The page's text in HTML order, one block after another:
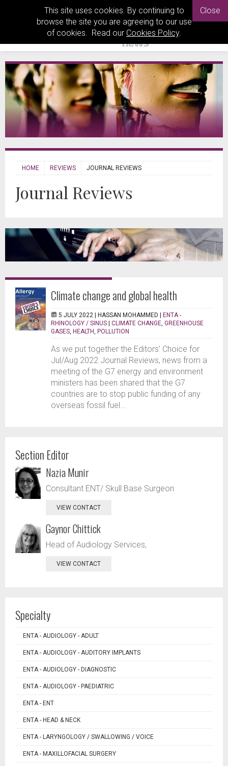
This site uses cookies. By continuing to
browse the site you are agreeing to our use
of cookies. Read our Cookies Policy.
Close
HOME REVIEWS JOURNAL REVIEWS
Journal Reviews
Climate change and global health
5 JULY 2022 | HASSAN MOHAMMED | ENTA -
RHINOLOGY / SINUS | CLIMATE CHANGE GREENHOUSE
GASES HEALTH POLLUTION
As we put together the Editors’ Choice for
Jul/Aug 2022 Journal Reviews, news from a
meeting of the G7 energy and environment
ministers has been shared that the G7
countries are to stop public funding of any
overseas fossil fuel...
Section Editor
Nazia Munir
Consultant ENT/ Skull Base Surgeon
VIEW CONTACT
Gaynor Chittick
Head of Audiology Services,
VIEW CONTACT
Specialty
ENTA - AUDIOLOGY - ADULT
ENTA - AUDIOLOGY - AUDITORY IMPLANTS
ENTA - AUDIOLOGY - DIAGNOSTIC
ENTA - AUDIOLOGY - PAEDIATRIC
ENTA - ENT
ENTA - HEAD & NECK
ENTA - LARYNGOLOGY / SWALLOWING / VOICE
ENTA - MAXILLOFACIAL SURGERY